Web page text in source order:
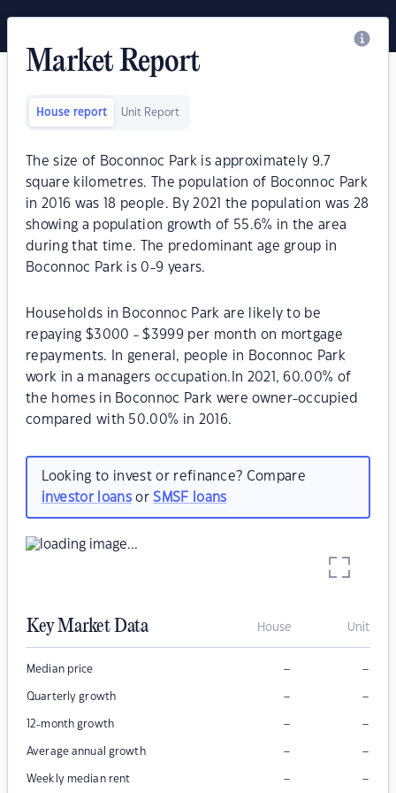
Market Report
House report Unit Report
The size of Boconnoc Park is approximately 9.7
square kilometres. The population of Boconnoc Park
in 2016 was 18 people. By 2021 the population was 28
showing a population growth of 55.6% in the area
during that time. The predominant age group in
Boconnoc Park is 0-9 years.
Households in Boconnoc Park are likely to be
repaying $3000 - $3999 per month on mortgage
repayments. In general, people in Boconnoc Park
work in a managers occupation.In 2021, 60.00% of
the homes in Boconnoc Park were owner-occupied
compared with 50.00% in 2016.
Looking to invest or refinance? Compare
investor loansorSMSF loans
Key Market Data House Unit
Median price – –
Quarterly growth – –
12-month growth – –
Average annual growth – –
Weekly median rent – –